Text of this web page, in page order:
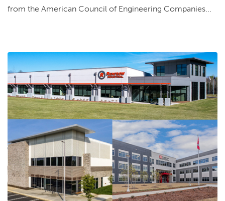
from the American Council of Engineering Companies...